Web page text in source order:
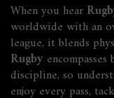
When you hear
worldwide with an
league, it blends
Rugby
discipline, so
enjoy every pass,